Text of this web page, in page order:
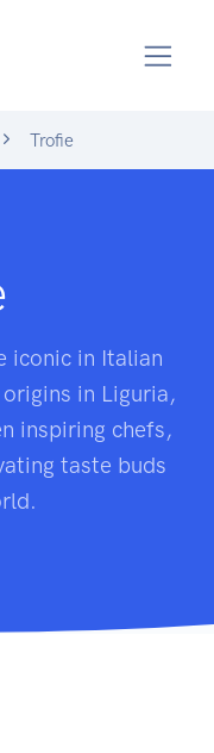
Trofie
iconic in Italian
in Liguria,
inspiring chefs,
taste buds